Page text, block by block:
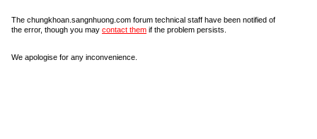
The chungkhoan.sangnhuong.com forum technical staff have been notified of
the error, though you may contact them if the problem persists.
We apologise for any inconvenience.